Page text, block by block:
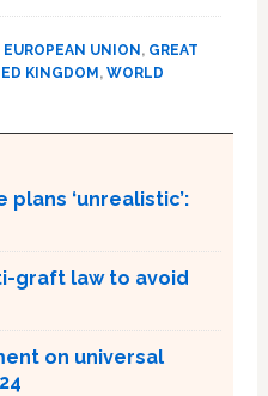
EUROPEAN UNION , GREAT
KINGDOM , WORLD
‘unrealistic’:
graft law to avoid
on universal